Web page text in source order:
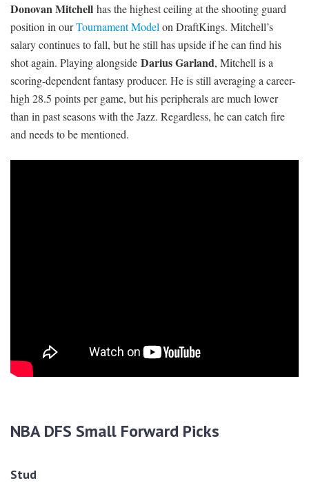
Donovan Mitchell has the highest ceiling at the shooting guard
position in ourTournament Model on DraftKings. Mitchell’s
salary continues to fall, but he still has upside if he can find his
shot again. Playing alongside Darius Garland, Mitchell is a
scoring-dependent fantasy producer. He is still averaging a career-
high 28.5 points per game, but his peripherals are much lower
than in past seasons with the Jazz. Regardless, he can catch fire
and needs to be mentioned.
NBA DFS Small Forward Picks
Stud